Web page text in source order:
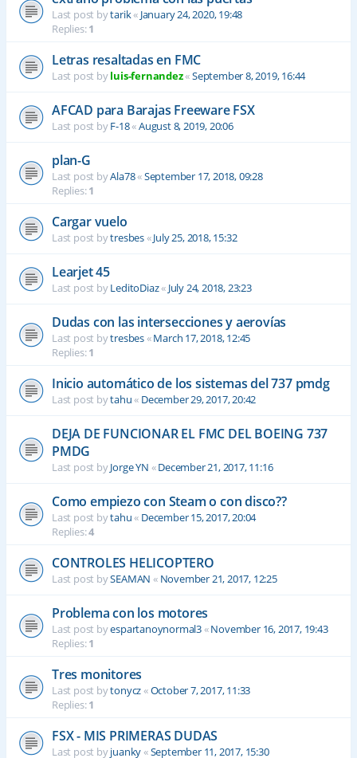
Last post bytarik« January 24, 2020, 19:48
Replies:1
Letras resaltadas en FMC
Last post byluis-fernandez«September 8, 2019, 16:44
AFCAD para Barajas Freeware FSX
Last post byF-18«August 8, 2019, 20:06
plan-G
Last post byAla78«September 17, 2018, 09:28
Replies:1
Cargar vuelo
Last post bytresbes«July 25, 2018, 15:32
Learjet 45
Last post byLeditoDiaz« July 24, 2018, 23:23
Dudas con las intersecciones y aerovías
Last post bytresbes«March 17, 2018, 12:45
Replies:1
Inicio automático de los sistemas del 737 pmdg
Last post bytahu« December 29, 2017, 20:42
DEJA DE FUNCIONAR EL FMC DEL BOEING 737
PMDG
Last post byJorge YN «December 21, 2017, 11:16
Como empiezo con Steam o con disco??
Last post bytahu« December 15, 2017, 20:04
Replies:4
CONTROLES HELICOPTERO
Last post bySEAMAN « November 21, 2017, 12:25
Problema con los motores
Last post byespartanoynormal3«November 16, 2017, 19:43
Replies:1
Tres monitores
Last post bytonycz«October 7, 2017, 11:33
Replies:1
FSX - MIS PRIMERAS DUDAS
Last post byjuanky«September 11, 2017, 15:30